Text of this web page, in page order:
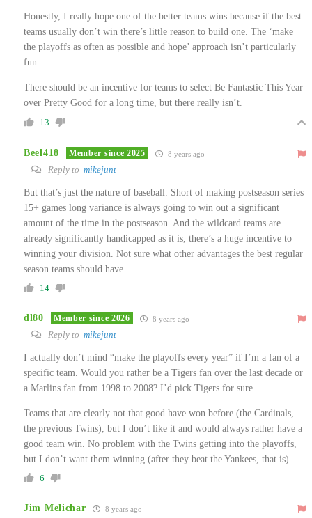
Honestly, I really hope one of the better teams wins because if the best
teams usually don’t win there’s little reason to build one. The ‘make
the playoffs as often as possible and hope’ approach isn’t particularly
fun.
There should be an incentive for teams to select Be Fantastic This Year
over Pretty Good for a long time, but there really isn’t.
13
Beel418 Member since 2025 8 years ago
Reply to mikejunt
But that’s just the nature of baseball. Short of making postseason series
15+ games long variance is always going to win out a significant
amount of the time in the postseason. And the wildcard teams are
already significantly handicapped as it is, there’s a huge incentive to
winning your division. Not sure what other advantages the best regular
season teams should have.
14
dl80 Member since 2026 8 years ago
Reply to mikejunt
I actually don’t mind “make the playoffs every year” if I’m a fan of a
specific team. Would you rather be a Tigers fan over the last decade or
a Marlins fan from 1998 to 2008? I’d pick Tigers for sure.
Teams that are clearly not that good have won before (the Cardinals,
the previous Twins), but I don’t like it and would always rather have a
good team win. No problem with the Twins getting into the playoffs,
but I don’t want them winning (after they beat the Yankees, that is).
6
Jim Melichar 8 years ago